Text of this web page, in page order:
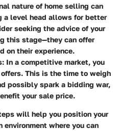
nature of home selling can
a level head allows for better
seeking the advice of your
this stage—they can offer
on their experience.
: In a competitive market, you
This is the time to weigh
possibly spark a bidding war,
your sale price.
will help you position your
environment where you can